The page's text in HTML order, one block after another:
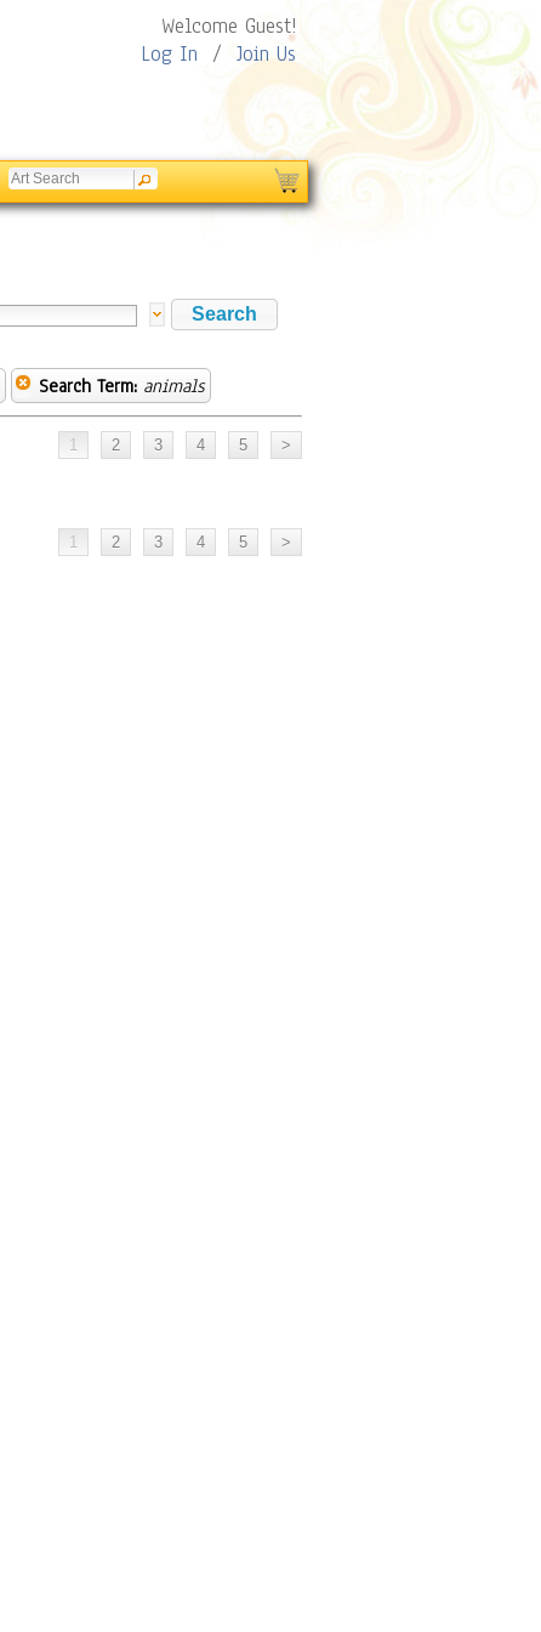
Welcome Guest!
Log In / Join Us
Search Term: animals